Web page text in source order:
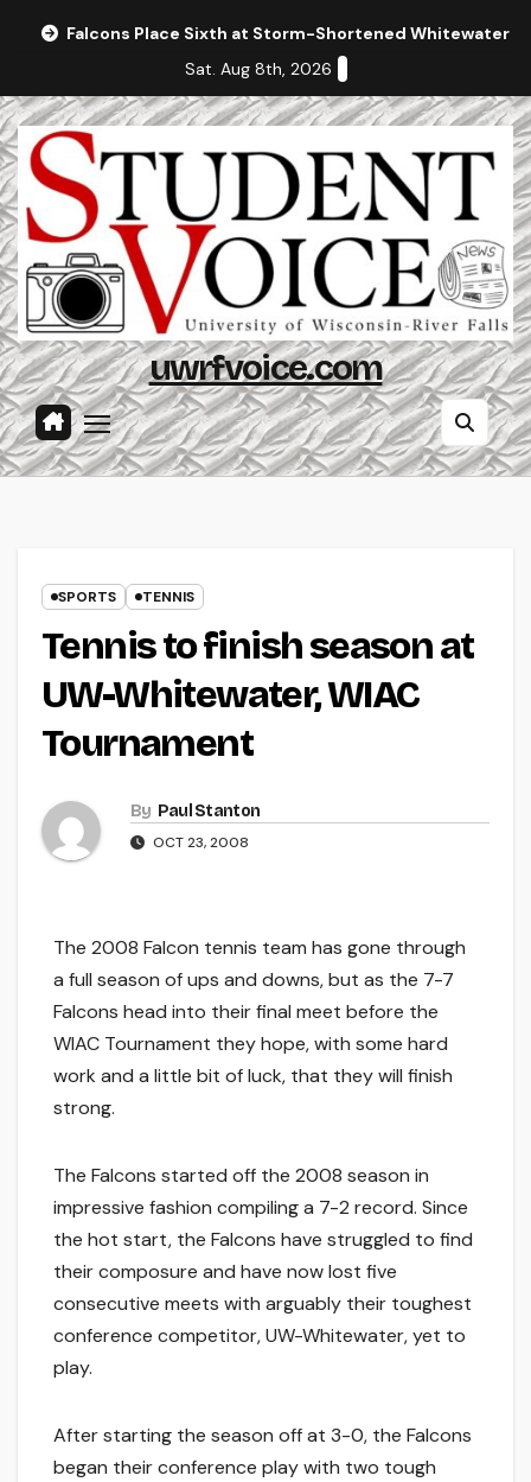
Falcons Place Sixth at Storm-Shortened Whitewater
Sat. Aug 8th, 2026
uwrfvoice.com
SPORTS TENNIS
Tennis to finish season at
UW-Whitewater, WIAC
Tournament
By Paul Stanton
OCT 23, 2008
The 2008 Falcon tennis team has gone through
a full season of ups and downs, but as the 7-7
Falcons head into their final meet before the
WIAC Tournament they hope, with some hard
work and a little bit of luck, that they will finish
strong.
The Falcons started off the 2008 season in
impressive fashion compiling a 7-2 record. Since
the hot start, the Falcons have struggled to find
their composure and have now lost five
consecutive meets with arguably their toughest
conference competitor, UW-Whitewater, yet to
play.
After starting the season off at 3-0, the Falcons
began their conference play with two tough